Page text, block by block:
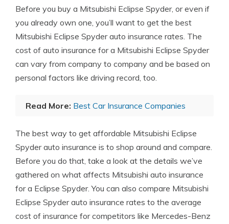
Before you buy a Mitsubishi Eclipse Spyder, or even if
you already own one, you’ll want to get the best
Mitsubishi Eclipse Spyder auto insurance rates. The
cost of auto insurance for a Mitsubishi Eclipse Spyder
can vary from company to company and be based on
personal factors like driving record, too.
Read More: Best Car Insurance Companies
The best way to get affordable Mitsubishi Eclipse
Spyder auto insurance is to shop around and compare.
Before you do that, take a look at the details we’ve
gathered on what affects Mitsubishi auto insurance
for a Eclipse Spyder. You can also compare Mitsubishi
Eclipse Spyder auto insurance rates to the average
cost of insurance for competitors like Mercedes-Benz